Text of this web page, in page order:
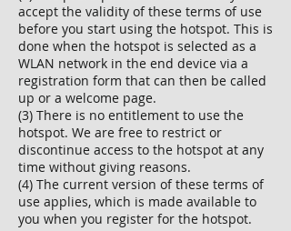
accept the validity of these terms of use
before you start using the hotspot. This is
done when the hotspot is selected as a
WLAN network in the end device via a
registration form that can then be called
up or a welcome page.
(3) There is no entitlement to use the
hotspot. We are free to restrict or
discontinue access to the hotspot at any
time without giving reasons.
(4) The current version of these terms of
use applies, which is made available to
you when you register for the hotspot.